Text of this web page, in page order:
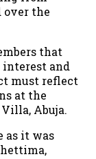
over the
that
and
must reflect
at the
Abuja.
as it was